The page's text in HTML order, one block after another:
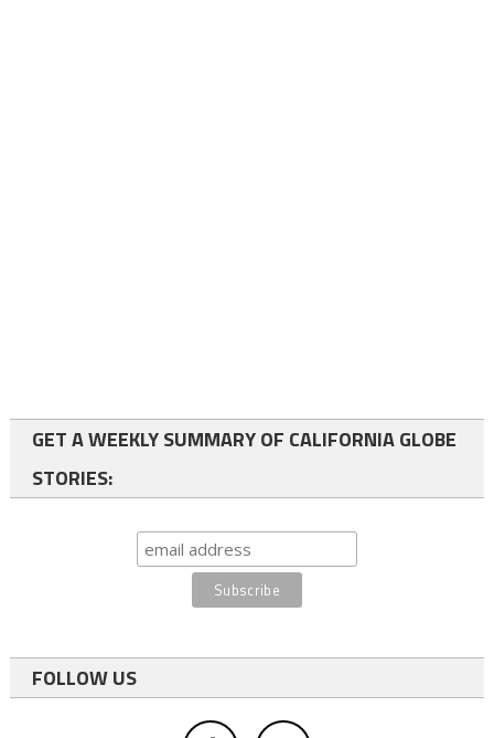
GET A WEEKLY SUMMARY OF CALIFORNIA GLOBE
STORIES:
FOLLOW US